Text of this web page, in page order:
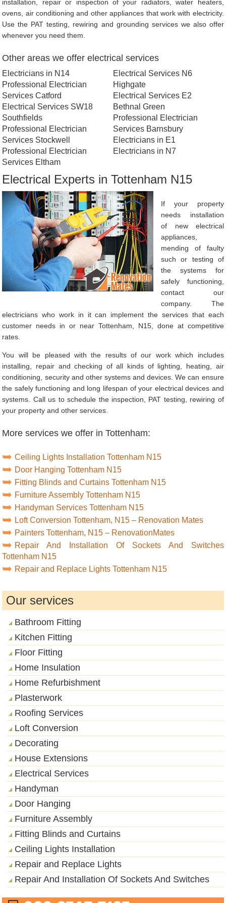
installation, repair or inspection of your radiators, water heaters,
ovens, air conditioning and other appliances that work with electricity.
Use the PAT testing, rewiring and grounding services we also offer
whenever you need them.
Other areas we offer electrical services
Electricians in N14
Professional Electrician
Services Catford
Electrical Services SW18
Southfields
Professional Electrician
Services Stockwell
Professional Electrician
Services Eltham
Electrical Services N6
Highgate
Electrical Services E2
Bethnal Green
Professional Electrician
Services Barnsbury
Electricians in E1
Electricians in N7
Electrical Experts in Tottenham N15
If your property
needs installation
of new electrical
appliances,
mending of faulty
such or testing of
the systems for
safely functioning,
contact our
company. The
electricians who work in it can implement the services that each
customer needs in or near Tottenham, N15, done at competitive
rates.
You will be pleased with the results of our work which includes
installing, repair and checking of all kinds of lighting, heating, air
conditioning, security and other systems and devices. We can ensure
the safely functioning and long lifespan of your electrical devices and
systems. Call us to schedule the inspection, PAT testing, rewiring of
your property and other services.
More services we offer in Tottenham:
Ceiling Lights Installation Tottenham N15
Door Hanging Tottenham N15
Fitting Blinds and Curtains Tottenham N15
Furniture Assembly Tottenham N15
Handyman Services Tottenham N15
Loft Conversion Tottenham, N15 – Renovation Mates
Painters Tottenham, N15 – RenovationMates
Repair And Installation Of Sockets And Switches
Tottenham N15
Repair and Replace Lights Tottenham N15
Our services
Bathroom Fitting
Kitchen Fitting
Floor Fitting
Home Insulation
Home Refurbishment
Plasterwork
Roofing Services
Loft Conversion
Decorating
House Extensions
Electrical Services
Handyman
Door Hanging
Furniture Assembly
Fitting Blinds and Curtains
Ceiling Lights Installation
Repair and Replace Lights
Repair And Installation Of Sockets And Switches